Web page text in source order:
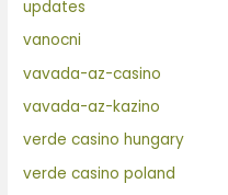
updates
vanocni
vavada-az-casino
vavada-az-kazino
verde casino hungary
verde casino poland